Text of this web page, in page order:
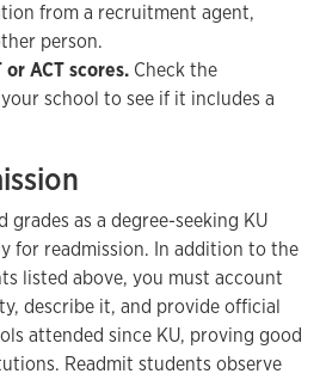
from a recruitment agent,
person.
ACT scores. Check the
school to see if it includes a
grades as a degree-seeking KU
for readmission. In addition to the
listed above, you must account
describe it, and provide official
attended since KU, proving good
Readmit students observe